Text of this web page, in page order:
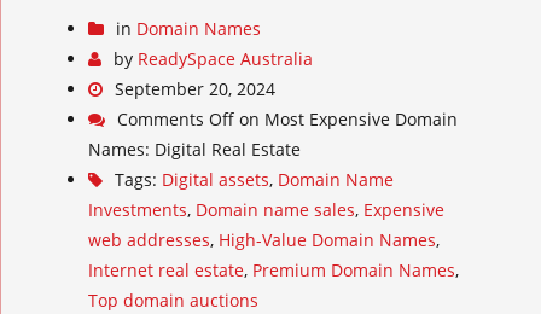
in Domain Names
by ReadySpace Australia
September 20, 2024
Comments Off on Most Expensive Domain
Names: Digital Real Estate
Tags: Digital assets, Domain Name
Investments, Domain name sales, Expensive
web addresses, High-Value Domain Names,
Internet real estate, Premium Domain Names,
Top domain auctions